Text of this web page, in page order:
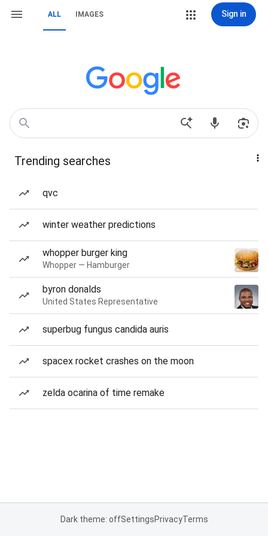
ALL IMAGES Sign in
Trending searches
qvc
winter weather predictions
whopper burger king
Whopper — Hamburger
byron donalds
United States Representative
superbug fungus candida auris
spacex rocket crashes on the moon
zelda ocarina of time remake
Dark theme: offSettingsPrivacyTerms